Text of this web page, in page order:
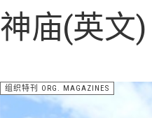
神庙(英文)
组织特刊 ORG. MAGAZINES